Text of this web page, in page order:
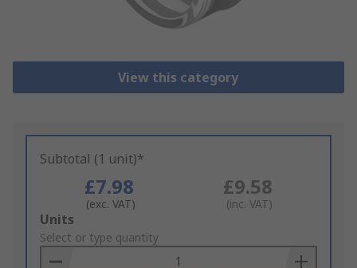
View this category
Subtotal (1 unit)*
£7.98
(exc. VAT)
£9.58
(inc. VAT)
Add
to
Basket
Units
Select or type quantity